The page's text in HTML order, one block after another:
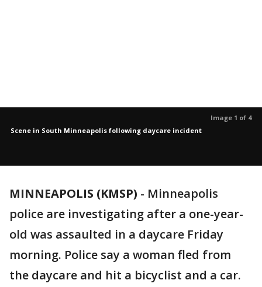
Image 1 of 4
Scene in South Minneapolis following daycare incident
MINNEAPOLIS (KMSP) - Minneapolis
police are investigating after a one-year-
old was assaulted in a daycare Friday
morning. Police say a woman fled from
the daycare and hit a bicyclist and a car.